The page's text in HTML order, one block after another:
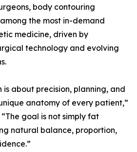
body contouring
the most in-demand
medicine, driven by
technology and evolving
is about precision, planning, and
anatomy of every patient,”
“The goal is not simply fat
natural balance, proportion,